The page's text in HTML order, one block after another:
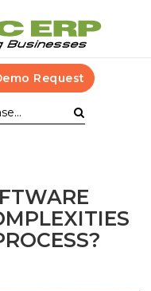
Request